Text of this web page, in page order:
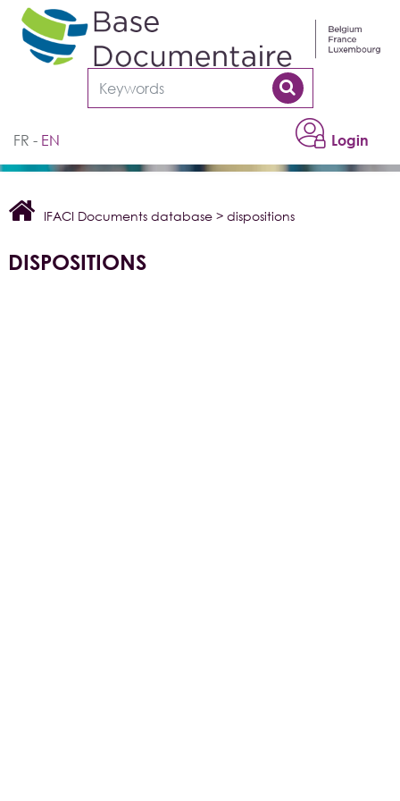
Login
FR EN
IFACI Documents database > dispositions
DISPOSITIONS
Cookies management panel